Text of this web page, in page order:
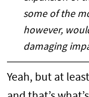
some of the
however,
damaging
Yeah, but at